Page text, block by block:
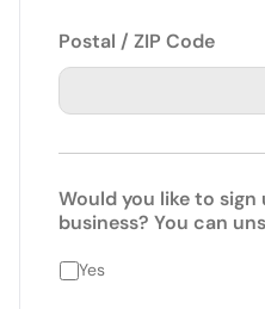
Postal / ZIP Code
Would you like to
business? You can
Yes